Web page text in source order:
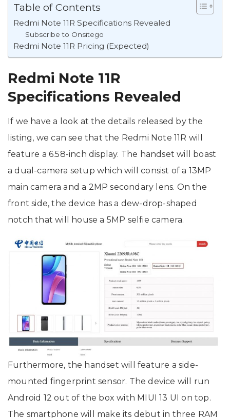
Table of Contents
Redmi Note 11R Specifications Revealed
Subscribe to Onsitego
Redmi Note 11R Pricing (Expected)
Redmi Note 11R
Specifications Revealed
If we have a look at the details released by the
listing, we can see that the Redmi Note 11R will
feature a 6.58-inch display. The handset will boast
a dual-camera setup which will consist of a 13MP
main camera and a 2MP secondary lens. On the
front side, the device has a dew-drop-shaped
notch that will house a 5MP selfie camera.
Furthermore, the handset will feature a side-
mounted fingerprint sensor. The device will run
Android 12 out of the box with MIUI 13 UI on top.
The smartphone will make its debut in three RAM